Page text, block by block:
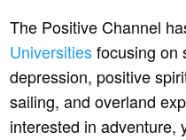
The Positive Channel
Universitiesfocusing on
depression, positive
sailing, and overland
interested in adventure,